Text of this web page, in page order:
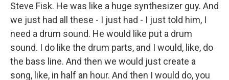
Steve Fisk. He was like a huge synthesizer guy. And
we just had all these - I just had - I just told him, I
need a drum sound. He would like put a drum
sound. I do like the drum parts, and I would, like, do
the bass line. And then we would just create a
song, like, in half an hour. And then I would do, you